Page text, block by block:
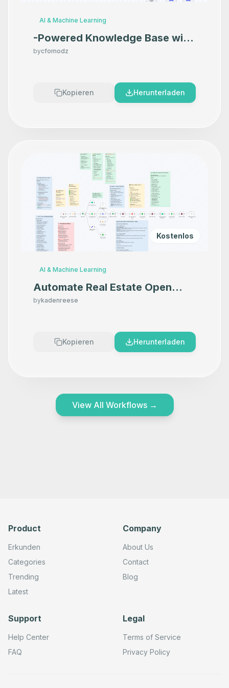
AI & Machine Learning
-Powered Knowledge Base with
Google Docs, Discord & GPT-
bycfomodz
Kopieren Herunterladen
Kostenlos
AI & Machine Learning
Automate Real Estate Open
House Follow-ups with
bykadenreese
Kopieren Herunterladen
View All Workflows→
Product
Erkunden
Categories
Trending
Latest
Company
About Us
Contact
Blog
Support
Help Center
FAQ
Legal
Terms of Service
Privacy Policy